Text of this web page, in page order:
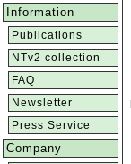
Information
Publications
NTv2 collection
FAQ
Newsletter
Press Service
Company